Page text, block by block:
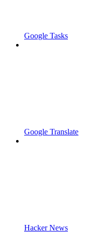
Google Tasks
Google Translate
Hacker News